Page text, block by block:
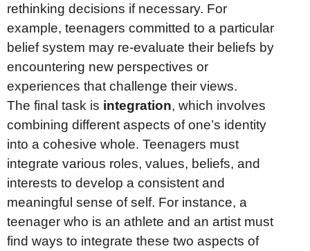
rethinking decisions if necessary. For
example, teenagers committed to a particular
belief system may re-evaluate their beliefs by
encountering new perspectives or
experiences that challenge their views.
The final task is integration, which involves
combining different aspects of one’s identity
into a cohesive whole. Teenagers must
integrate various roles, values, beliefs, and
interests to develop a consistent and
meaningful sense of self. For instance, a
teenager who is an athlete and an artist must
find ways to integrate these two aspects of